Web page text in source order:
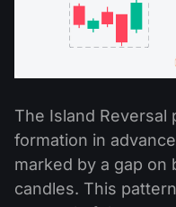
The Island Reversal
formation in
marked by a gap
candles. This